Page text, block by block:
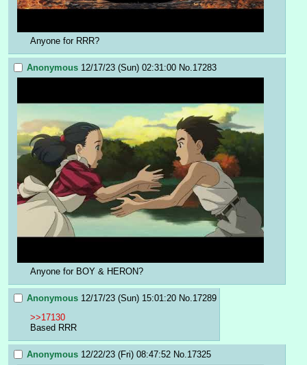
Anyone for RRR?
Anonymous 12/17/23 (Sun) 02:31:00 No. 17283
Anyone for BOY & HERON?
Anonymous 12/17/23 (Sun) 15:01:20 No.17289
>>17130
Based RRR
Anonymous 12/22/23 (Fri) 08:47:52 No. 17325